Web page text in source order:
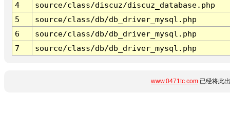
4
source/class/discuz/discuz_database.php
5
source/class/db/db_driver_mysql.php
6
source/class/db/db_driver_mysql.php
7
source/class/db/db_driver_mysql.php
www.0471tc.com 已经将此